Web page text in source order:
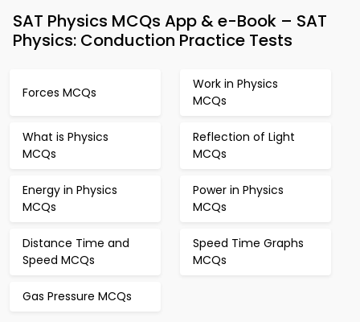
SAT Physics MCQs App & e-Book – SAT
Physics: Conduction Practice Tests
Forces MCQs
Work in Physics
MCQs
What is Physics
MCQs
Reflection of Light
MCQs
Energy in Physics
MCQs
Power in Physics
MCQs
Distance Time and
Speed MCQs
Speed Time Graphs
MCQs
Gas Pressure MCQs